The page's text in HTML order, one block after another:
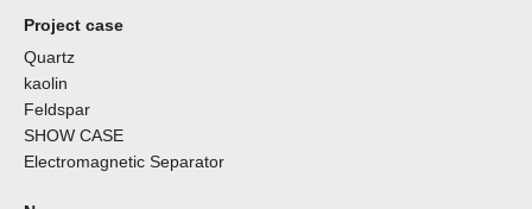
Project case
Quartz
kaolin
Feldspar
SHOW CASE
Electromagnetic Separator